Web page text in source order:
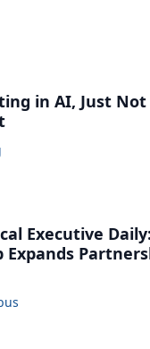
in AI, Just
Executive
Expands